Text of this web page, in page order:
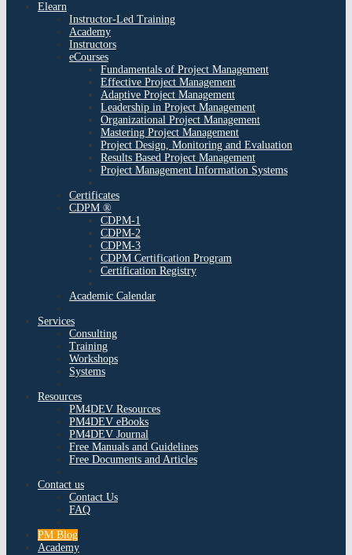
Elearn
Instructor-Led Training
Academy
Instructors
eCourses
Fundamentals of Project Management
Effective Project Management
Adaptive Project Management
Leadership in Project Management
Organizational Project Management
Mastering Project Management
Project Design, Monitoring and Evaluation
Results Based Project Management
Project Management Information Systems
Certificates
CDPM ®
CDPM-1
CDPM-2
CDPM-3
CDPM Certification Program
Certification Registry
Academic Calendar
Services
Consulting
Training
Workshops
Systems
Resources
PM4DEV Resources
PM4DEV eBooks
PM4DEV Journal
Free Manuals and Guidelines
Free Documents and Articles
Contact us
Contact Us
FAQ
PM Blog
Academy